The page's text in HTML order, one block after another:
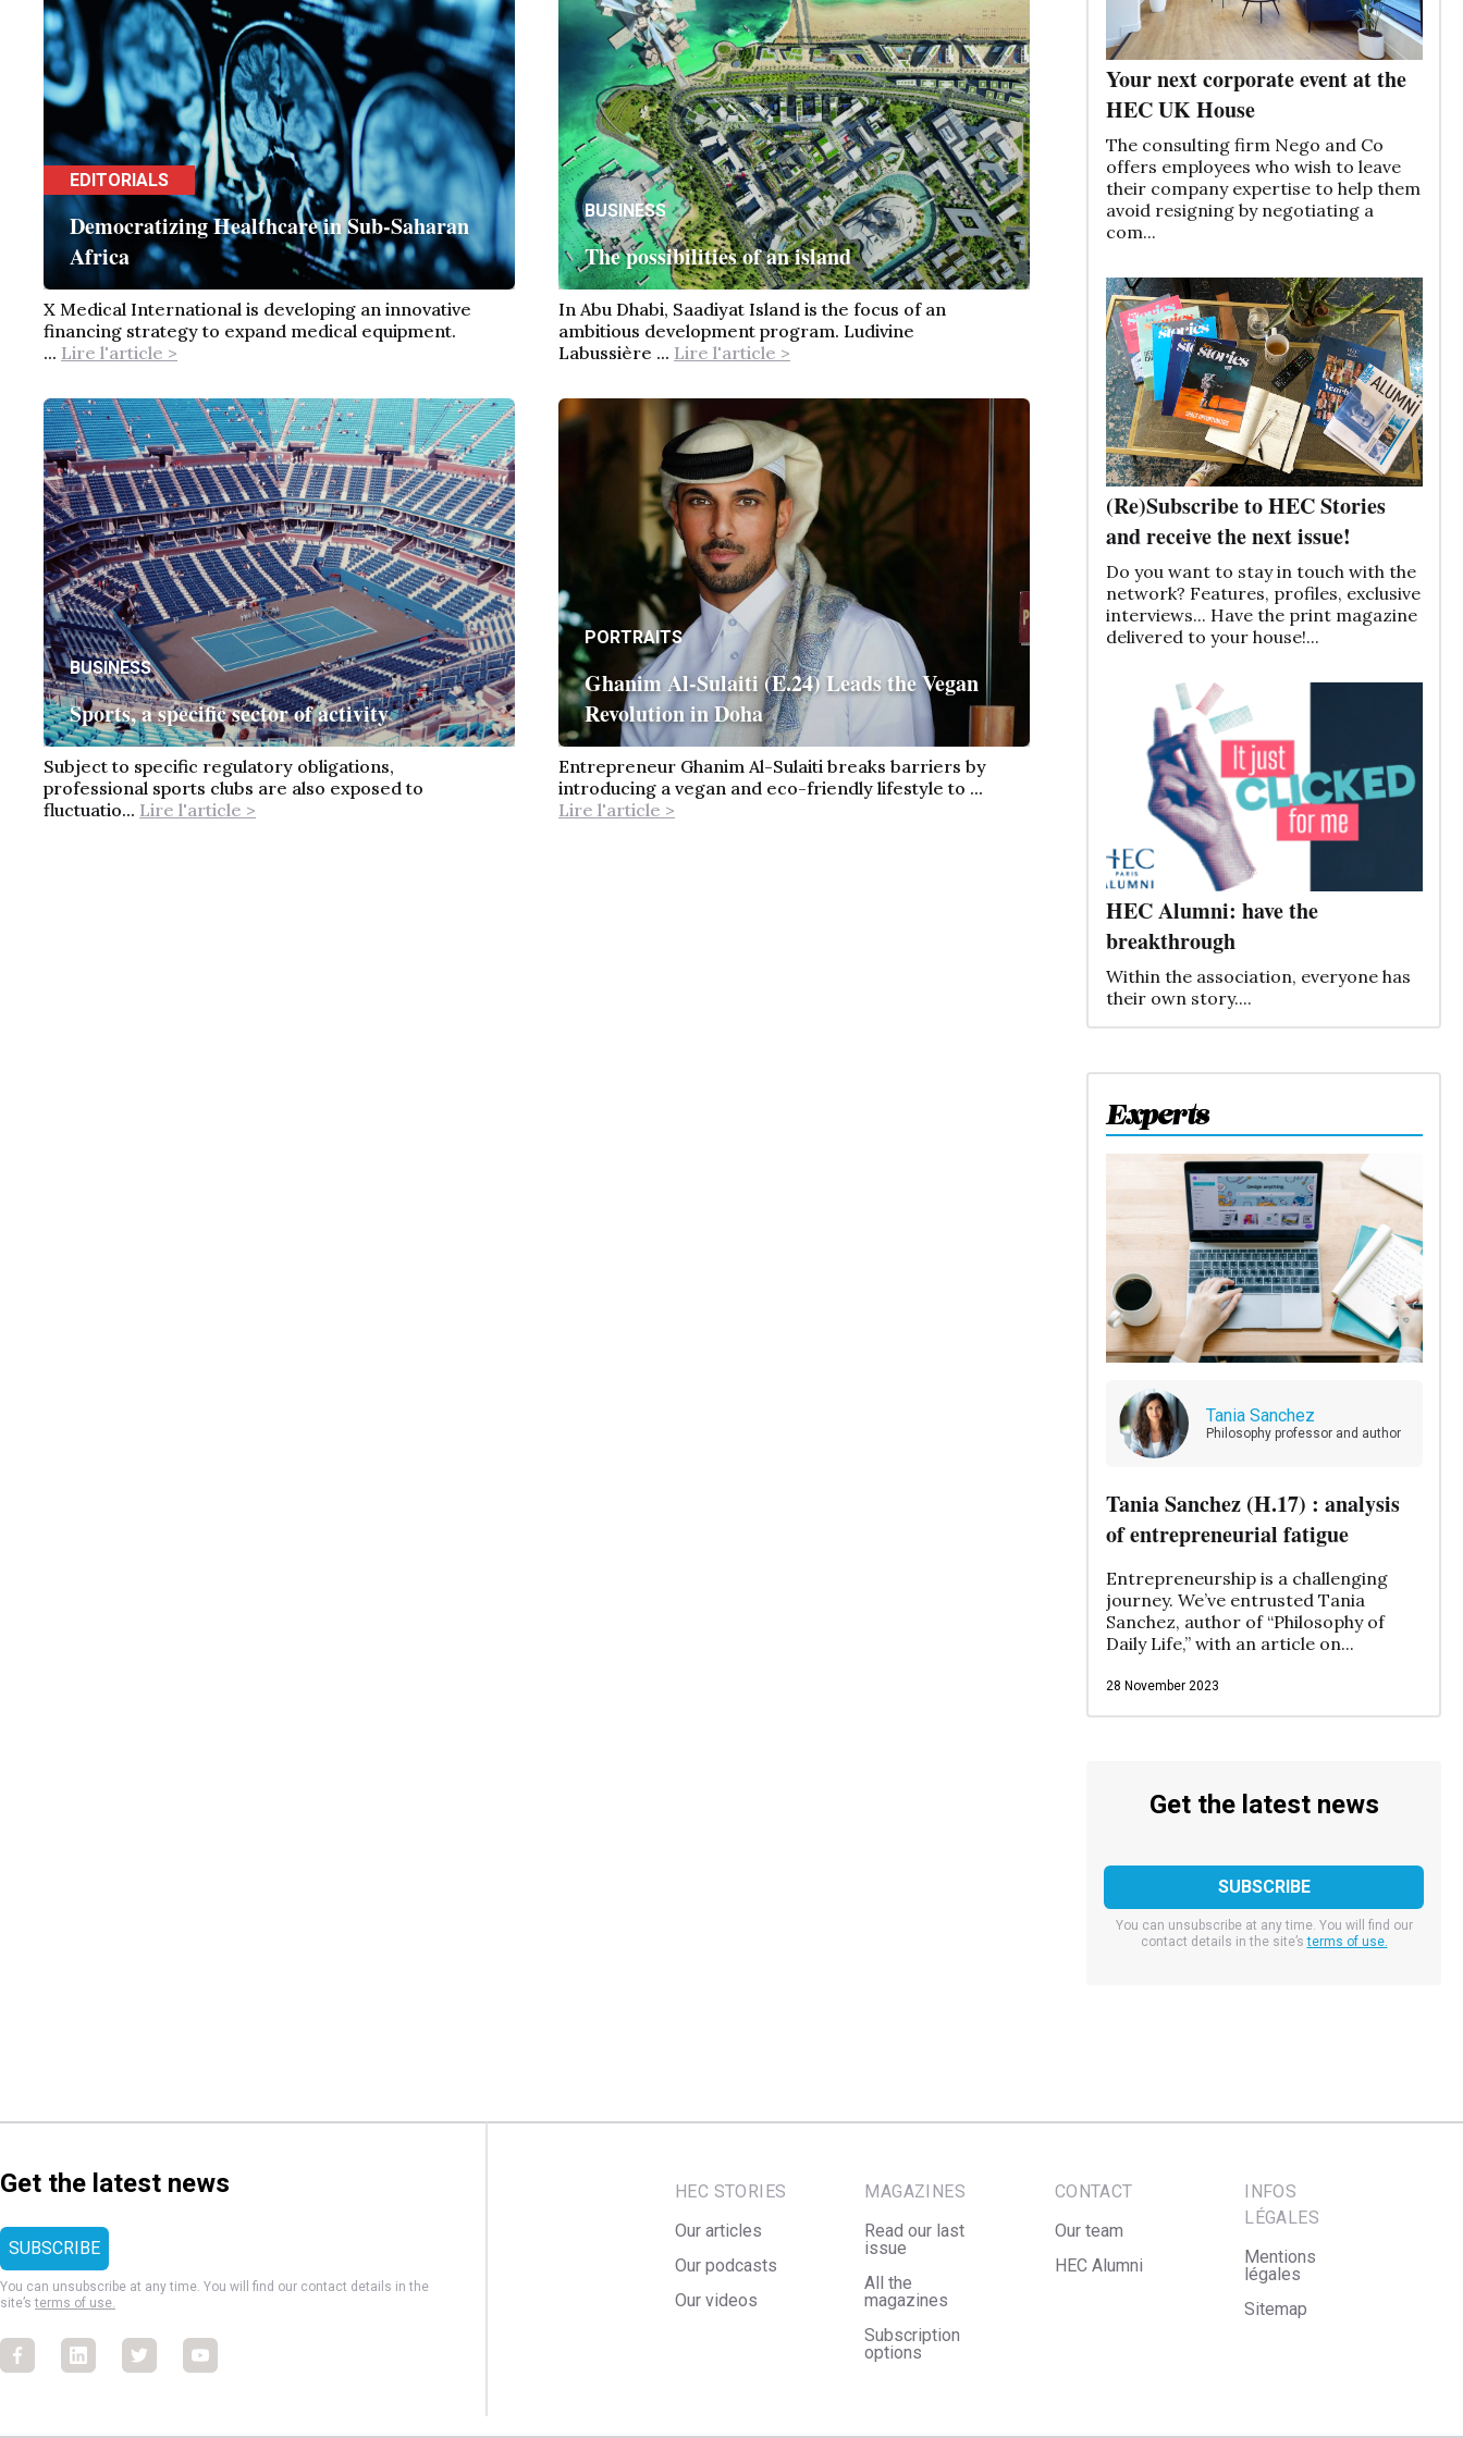
EDITORIALS
Democratizing Healthcare in Sub-Saharan
Africa
X Medical International is developing an innovative
financing strategy to expand medical equipment.
... Lire l'article >
BUSINESS
The possibilities of an island
In Abu Dhabi, Saadiyat Island is the focus of an
ambitious development program. Ludivine
Labussière ... Lire l'article >
BUSINESS
Sports, a specific sector of activity
Subject to specific regulatory obligations,
professional sports clubs are also exposed to
fluctuatio... Lire l'article >
PORTRAITS
Ghanim Al-Sulaiti (E.24) Leads the Vegan
Revolution in Doha
Entrepreneur Ghanim Al-Sulaiti breaks barriers by
introducing a vegan and eco-friendly lifestyle to ...
Lire l'article >
Experts
Tania Sanchez
Philosophy professor and author
Tania Sanchez (H.17) : analysis
of entrepreneurial fatigue
Entrepreneurship is a challenging
journey. We’ve entrusted Tania
Sanchez, author of “Philosophy of
Daily Life,” with an article on...
28 November 2023
Get the latest news
You can unsubscribe at any time. You will find our
contact details in the site’sterms of use.
Your next corporate event at the
HEC UK House
The consulting firm Nego and Co
offers employees who wish to leave
their company expertise to help them
avoid resigning by negotiating a
com...
(Re)Subscribe to HEC Stories
and receive the next issue!
Do you want to stay in touch with the
network? Features, profiles, exclusive
interviews... Have the print magazine
delivered to your house!...
HEC Alumni: have the
breakthrough
Within the association, everyone has
their own story....
Get the latest news
You can unsubscribe at any time. You will find our contact details in the
site’sterms of use.
FacebookFacebookFacebookFacebook
HEC STORIES
Our articles
Our podcasts
Our videos
MAGAZINES
Read our last
issue
All the
magazines
Subscription
options
CONTACT
Our team
HEC Alumni
INFOS
LÉGALES
Mentions
légales
Sitemap